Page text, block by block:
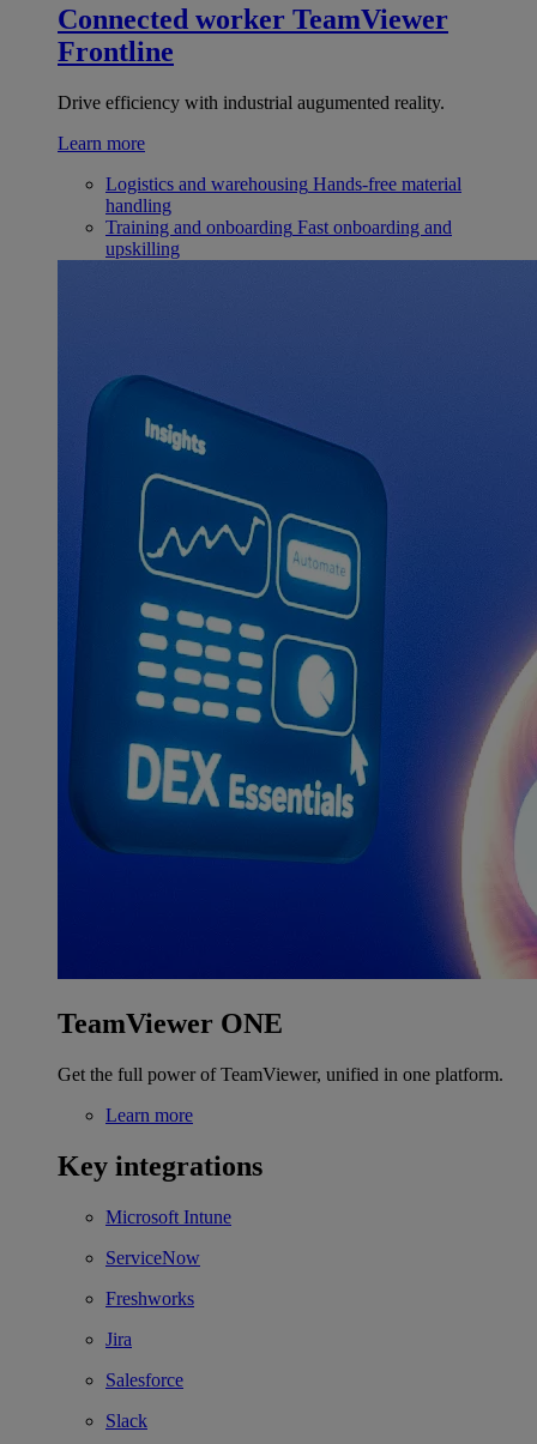
Connected worker TeamViewer
Frontline
Drive efficiency with industrial augumented reality.
Learn more
Logistics and warehousing Hands-free material
handling
Training and onboarding Fast onboarding and
upskilling
TeamViewer ONE
Get the full power of TeamViewer, unified in one platform.
Learn more
Key integrations
Microsoft Intune
ServiceNow
Freshworks
Jira
Salesforce
Slack